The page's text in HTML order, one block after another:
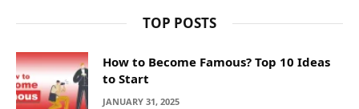
TOP POSTS
How to Become Famous? Top 10 Ideas
to Start
JANUARY 31, 2025